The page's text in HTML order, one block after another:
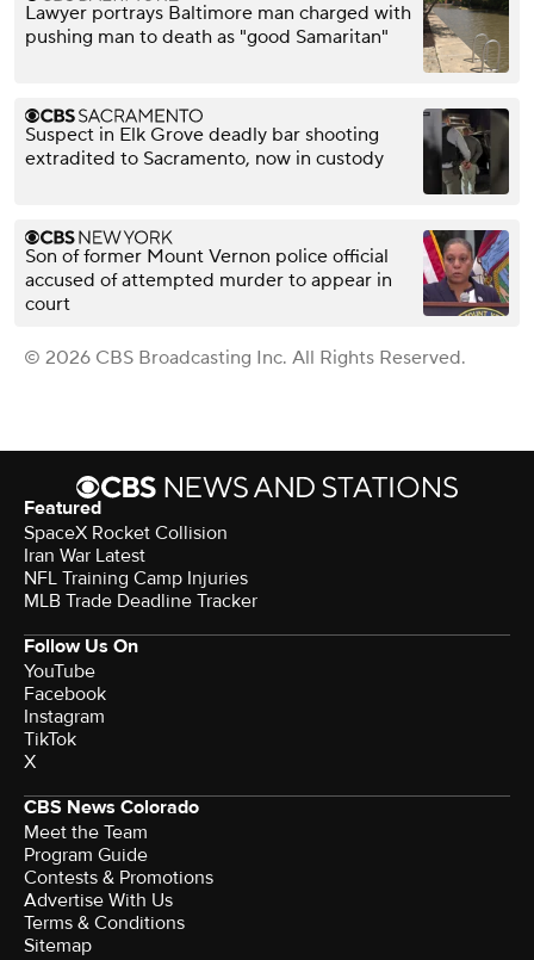
Lawyer portrays Baltimore man charged with
pushing man to death as "good Samaritan"
Suspect in Elk Grove deadly bar shooting
extradited to Sacramento, now in custody
Son of former Mount Vernon police official
accused of attempted murder to appear in
court
© 2026 CBS Broadcasting Inc. All Rights Reserved.
Featured
SpaceX Rocket Collision
Iran War Latest
NFL Training Camp Injuries
MLB Trade Deadline Tracker
Follow Us On
YouTube
Facebook
Instagram
TikTok
X
CBS News Colorado
Meet the Team
Program Guide
Contests & Promotions
Advertise With Us
Terms & Conditions
Sitemap